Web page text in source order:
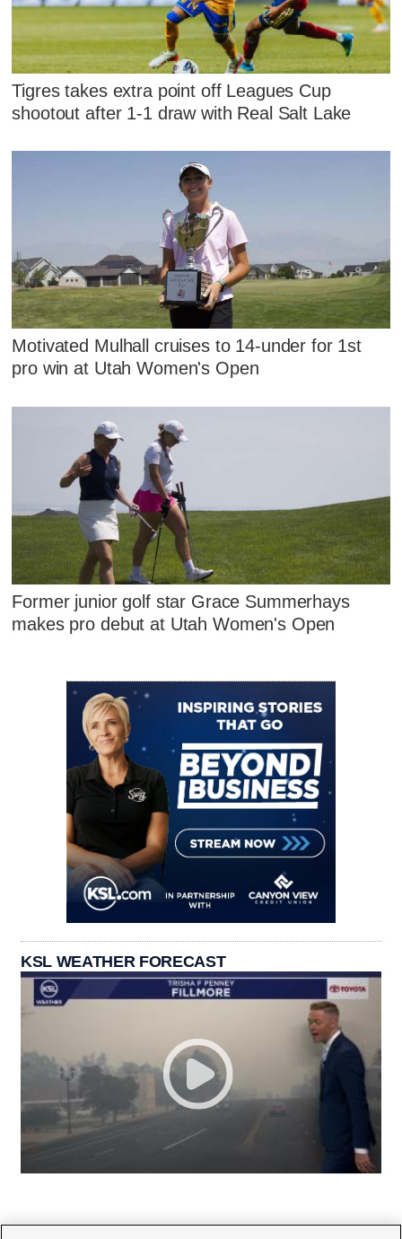
Tigres takes extra point off Leagues Cup
shootout after 1-1 draw with Real Salt Lake
Motivated Mulhall cruises to 14-under for 1st
pro win at Utah Women's Open
Former junior golf star Grace Summerhays
makes pro debut at Utah Women's Open
KSL WEATHER FORECAST